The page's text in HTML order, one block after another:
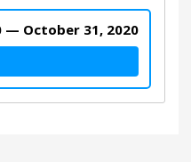
— October 31, 2020